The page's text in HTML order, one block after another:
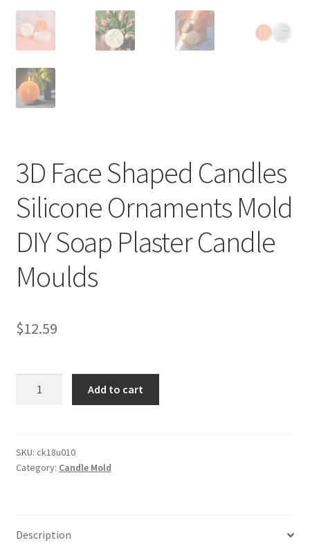
3D Face Shaped Candles
Silicone Ornaments Mold
DIY Soap Plaster Candle
Moulds
$12.59
Silicone
Ornaments
Plaster
Add to cart
SKU: ck18u010
Category: Candle Mold
Description